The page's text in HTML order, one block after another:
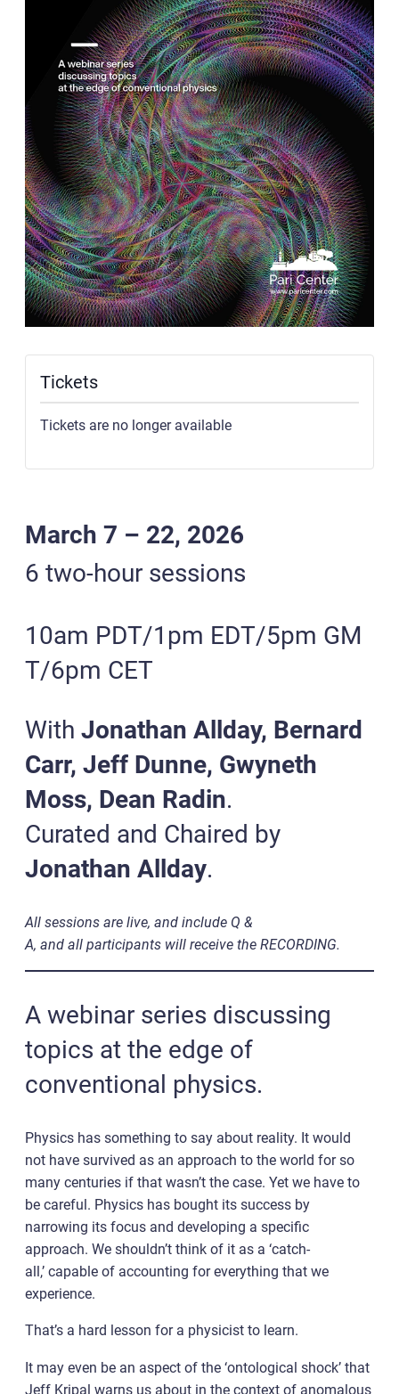
Tickets
Tickets are no longer available
March 7 – 22, 2026
6 two-hour sessions
10am PDT/1pm EDT/5pm GM
T/6pm CET
With Jonathan Allday, Bernard
Carr, Jeff Dunne, Gwyneth
Moss, Dean Radin.
Curated and Chaired by
Jonathan Allday.
All sessions are live, and include Q &
A, and all participants will receive the RECORDING.
A webinar series discussing
topics at the edge of
conventional physics.
Physics has something to say about reality. It would
not have survived as an approach to the world for so
many centuries if that wasn’t the case. Yet we have to
be careful. Physics has bought its success by
narrowing its focus and developing a specific
approach. We shouldn’t think of it as a ‘catch-
all,’ capable of accounting for everything that we
experience.
That’s a hard lesson for a physicist to learn.
It may even be an aspect of the ‘ontological shock’ that
Jeff Kripal warns us about in the context of anomalous